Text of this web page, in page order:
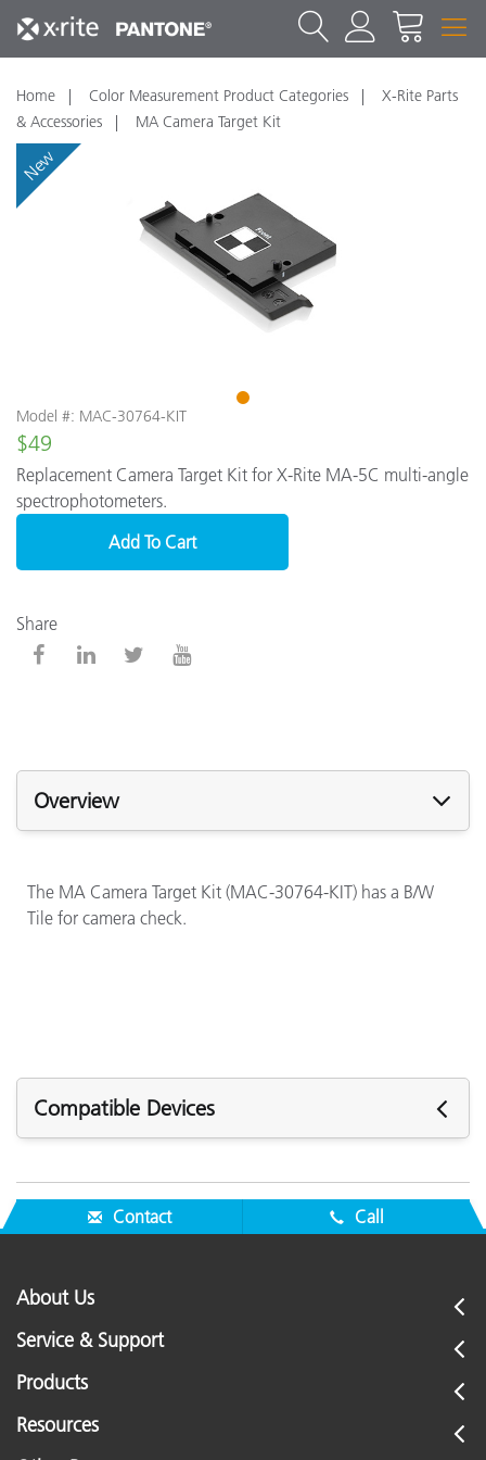
Home Color Measurement Product Categories
X-Rite Parts
& Accessories
MA Camera Target Kit
New
1
Model #: MAC-30764-KIT
$49
Replacement Camera Target Kit for X-Rite MA-5C multi-angle
spectrophotometers.
Add To Cart
Share
Overview
The MA Camera Target Kit (MAC-30764-KIT) has a B/W
Tile for camera check.
Compatible Devices
The following devices are compatible with the
Replacement Camera Target (MAC-30764-KIT):
MA-5C
Contact Call
About Us
Service & Support
Products
Resources